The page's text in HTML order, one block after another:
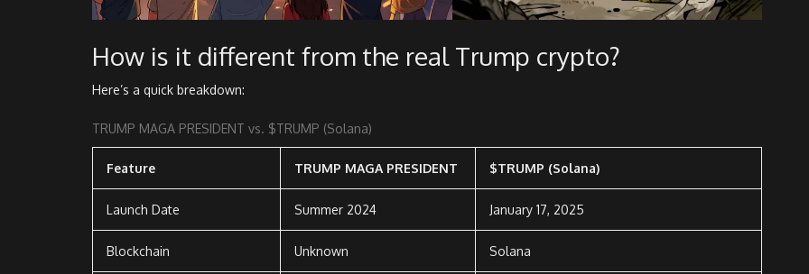
How is it different from the real Trump crypto?
Here’s a quick breakdown:
TRUMP MAGA PRESIDENT vs. $TRUMP (Solana)
Feature TRUMP MAGA PRESIDENT $TRUMP (Solana)
Launch Date Summer 2024 January 17, 2025
Blockchain Unknown Solana